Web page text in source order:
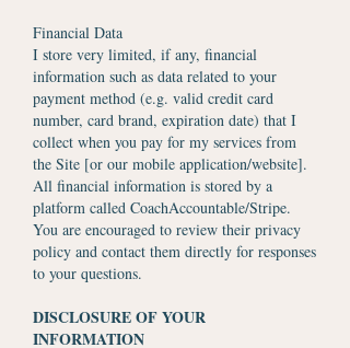
Financial Data
I store very limited, if any, financial
information such as data related to your
payment method (e.g. valid credit card
number, card brand, expiration date) that I
collect when you pay for my services from
the Site [or our mobile application/website].
All financial information is stored by a
platform called CoachAccountable/Stripe.
You are encouraged to review their privacy
policy and contact them directly for responses
to your questions.
DISCLOSURE OF YOUR
INFORMATION